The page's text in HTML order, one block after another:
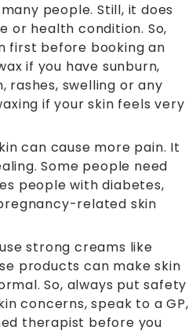
people. Still, it does
or health condition. So,
first before booking an
if you have sunburn,
rashes, swelling or any
if your skin feels very
can cause more pain. It
Some people need
people with diabetes,
related skin
strong creams like
products can make skin
So, always put safety
concerns, speak to a GP,
therapist before you